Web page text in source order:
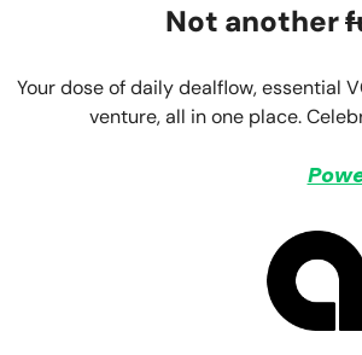
Not another
Your dose of daily dealflow, essential
venture, all in one place.